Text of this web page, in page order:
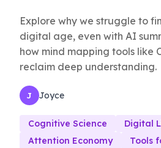
Explore why we struggle to
digital age, even with AI
how mind mapping tools like
reclaim deep understanding.
J Joyce
Cognitive Science
Digital
Attention Economy
Tools